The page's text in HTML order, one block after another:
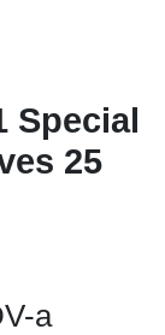
Special
25
a